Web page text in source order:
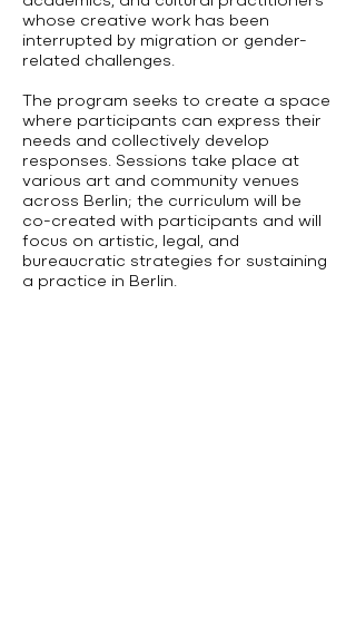
whose creative work has been
interrupted by migration or gender-
related challenges.
The program seeks to create a space
where participants can express their
needs and collectively develop
responses. Sessions take place at
various art and community venues
across Berlin; the curriculum will be
co-created with participants and will
focus on artistic, legal, and
bureaucratic strategies for sustaining
a practice in Berlin.